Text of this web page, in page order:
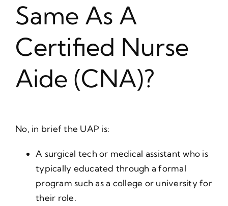
Same As A
Certified Nurse
Aide (CNA)?
No, in brief the UAP is:
A surgical tech or medical assistant who is
typically educated through a formal
program such as a college or university for
their role.